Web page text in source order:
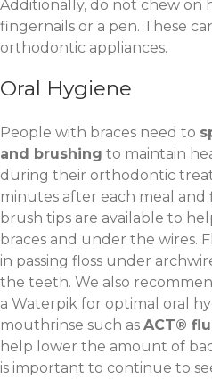
Additionally, do not chew on
fingernails or a pen. These
orthodontic appliances.
Oral Hygiene
People with braces need to
and brushing to maintain
during their orthodontic
minutes after each meal and
brush tips are available to
braces and under the wires.
in passing floss under
the teeth. We also
a Waterpik for optimal oral
mouthrinse such as ACT®
help lower the amount of
is important to continue to